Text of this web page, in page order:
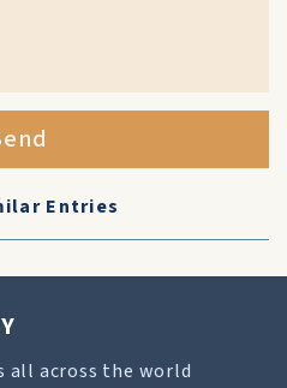
Entries
all across the world